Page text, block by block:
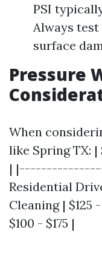
PSI
Always
surface
Pressure
When
like Spring TX: |
|
Residential
Cleaning | $125
$100 - $175 |